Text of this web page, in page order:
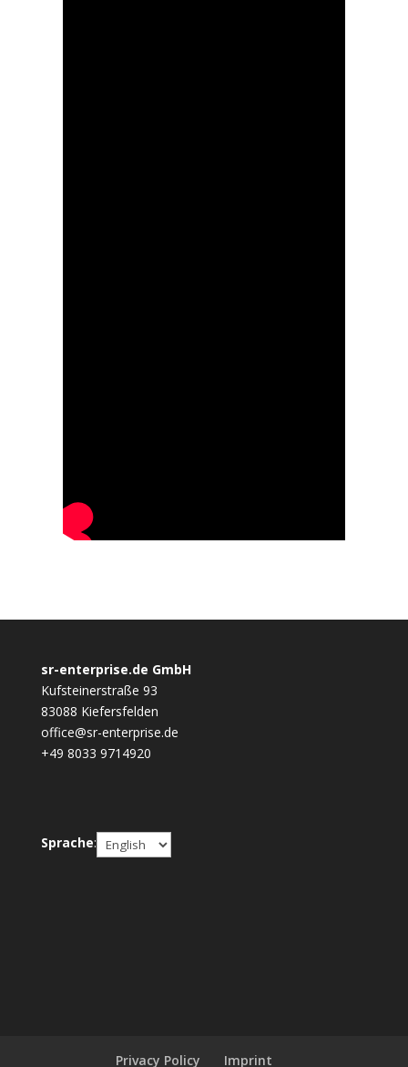
sr-enterprise.de GmbH
Kufsteinerstraße 93
83088 Kiefersfelden
office@sr-enterprise.de
+49 8033 9714920
Sprache:Choose
a
Privacy Policy Imprint